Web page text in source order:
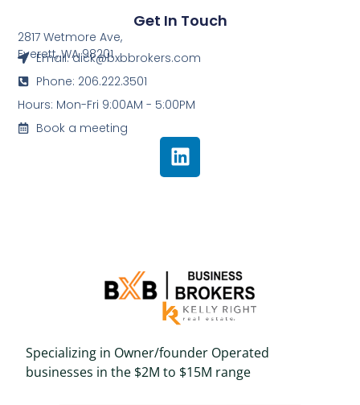
Specializing in Owner/founder Operated
businesses in the $2M to $15M range
Get In Touch
2817 Wetmore Ave,
Everett, WA 98201
Email: dick@bxbbrokers.com
Phone: 206.222.3501
Hours: Mon-Fri 9:00AM - 5:00PM
Book a meeting